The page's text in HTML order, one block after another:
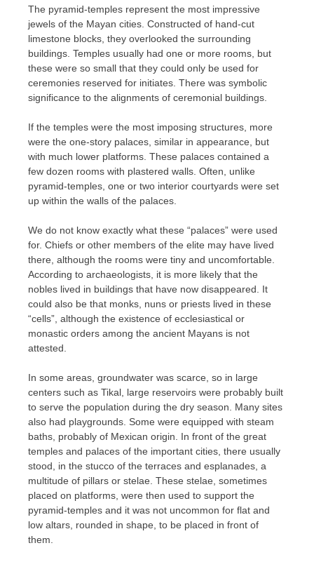
The pyramid-temples represent the most impressive
jewels of the Mayan cities. Constructed of hand-cut
limestone blocks, they overlooked the surrounding
buildings. Temples usually had one or more rooms, but
these were so small that they could only be used for
ceremonies reserved for initiates. There was symbolic
significance to the alignments of ceremonial buildings.
If the temples were the most imposing structures, more
were the one-story palaces, similar in appearance, but
with much lower platforms. These palaces contained a
few dozen rooms with plastered walls. Often, unlike
pyramid-temples, one or two interior courtyards were set
up within the walls of the palaces.
We do not know exactly what these “palaces” were used
for. Chiefs or other members of the elite may have lived
there, although the rooms were tiny and uncomfortable.
According to archaeologists, it is more likely that the
nobles lived in buildings that have now disappeared. It
could also be that monks, nuns or priests lived in these
“cells”, although the existence of ecclesiastical or
monastic orders among the ancient Mayans is not
attested.
In some areas, groundwater was scarce, so in large
centers such as Tikal, large reservoirs were probably built
to serve the population during the dry season. Many sites
also had playgrounds. Some were equipped with steam
baths, probably of Mexican origin. In front of the great
temples and palaces of the important cities, there usually
stood, in the stucco of the terraces and esplanades, a
multitude of pillars or stelae. These stelae, sometimes
placed on platforms, were then used to support the
pyramid-temples and it was not uncommon for flat and
low altars, rounded in shape, to be placed in front of
them.